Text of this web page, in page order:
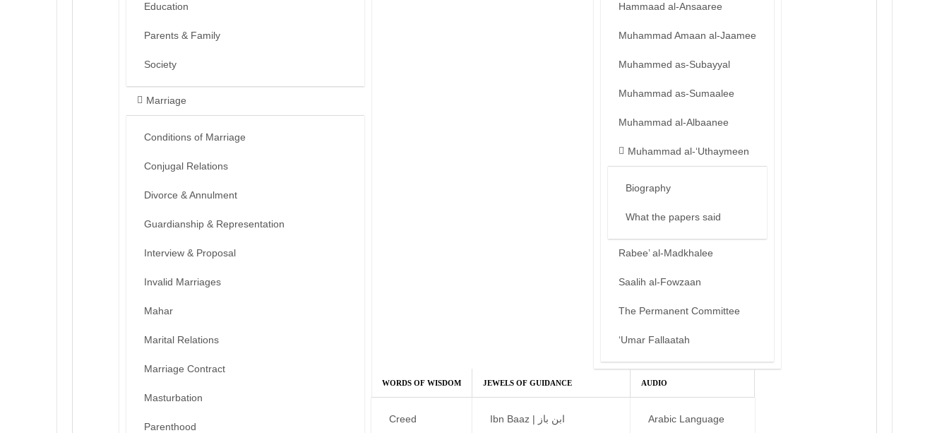
Education
Parents & Family
Society
Marriage
Conditions of Marriage
Conjugal Relations
Divorce & Annulment
Guardianship & Representation
Interview & Proposal
Invalid Marriages
Mahar
Marital Relations
Marriage Contract
Masturbation
Parenthood
Hammaad al-Ansaaree
Muhammad Amaan al-Jaamee
Muhammed as-Subayyal
Muhammad as-Sumaalee
Muhammad al-Albaanee
Muhammad al-‘Uthaymeen
Biography
What the papers said
Rabee’ al-Madkhalee
Saalih al-Fowzaan
The Permanent Committee
‘Umar Fallaatah
WORDS OF WISDOM
Creed
JEWELS OF GUIDANCE
Ibn Baaz | ابن باز
AUDIO
Arabic Language